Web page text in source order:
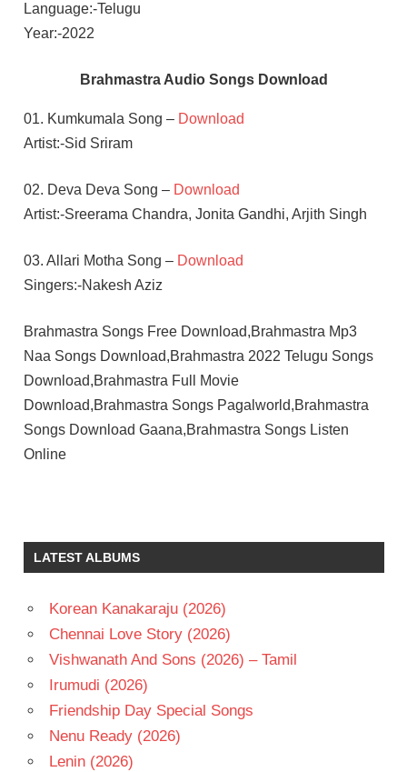
Language:-Telugu
Year:-2022
Brahmastra Audio Songs Download
01. Kumkumala Song – Download
Artist:-Sid Sriram
02. Deva Deva Song – Download
Artist:-Sreerama Chandra, Jonita Gandhi, Arjith Singh
03. Allari Motha Song – Download
Singers:-Nakesh Aziz
Brahmastra Songs Free Download,Brahmastra Mp3
Naa Songs Download,Brahmastra 2022 Telugu Songs
Download,Brahmastra Full Movie
Download,Brahmastra Songs Pagalworld,Brahmastra
Songs Download Gaana,Brahmastra Songs Listen
Online
AMITABH
BACHCHAN
MUKERJI
NAGARJUNA
PRITAM
RANBIR
TELUGU
- 2022
TELUGU
LATEST ALBUMS
Korean Kanakaraju (2026)
Chennai Love Story (2026)
Vishwanath And Sons (2026) – Tamil
Irumudi (2026)
Friendship Day Special Songs
Nenu Ready (2026)
Lenin (2026)